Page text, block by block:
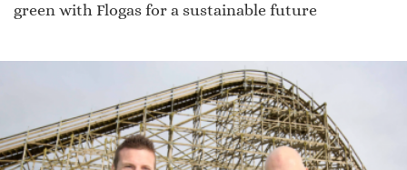
green with Flogas for a sustainable future